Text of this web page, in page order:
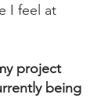
I feel at
project
being